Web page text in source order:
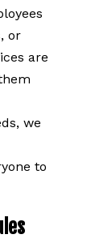
or
are
we
to